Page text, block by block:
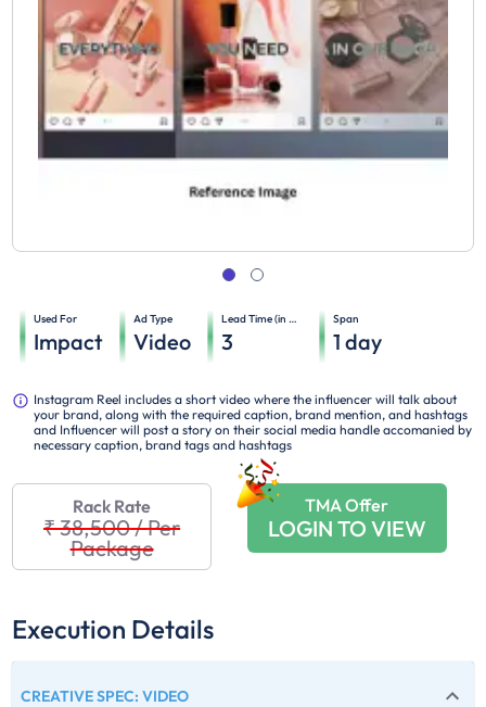
Used For
Impact
Ad Type
Video
Lead Time (in days)
3
Span
1 day
Instagram Reel includes a short video where the influencer will talk about
your brand, along with the required caption, brand mention, and hashtags
and Influencer will post a story on their social media handle accomanied by
necessary caption, brand tags and hashtags
Rack Rate
₹ 38,500/Per
Package
TMA Offer
LOGIN TO VIEW
Execution Details
CREATIVE SPEC:VIDEO